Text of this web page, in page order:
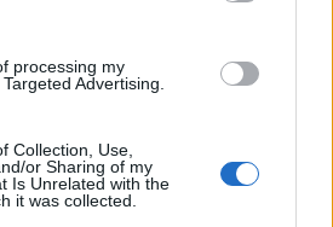
processing my
Advertising.
Collection, Use,
or Sharing of my
Is Unrelated with the
it was collected.
C 16.0 4912 1080/60i 23.7
estimates based on sensor size and age.
only take still pictures, but
A6000 indeed provides for movie